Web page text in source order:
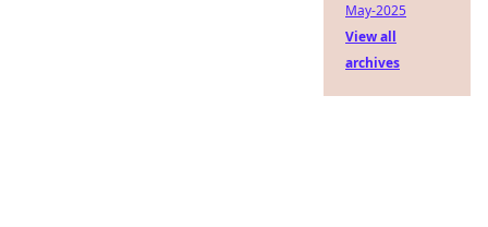
May-2025
View all
archives